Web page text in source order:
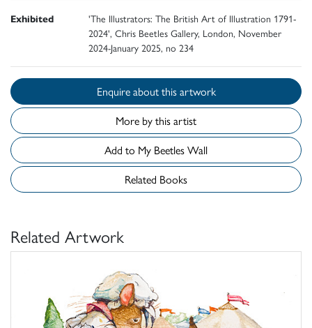
Exhibited
'The Illustrators: The British Art of Illustration 1791-
2024', Chris Beetles Gallery, London, November
2024-January 2025, no 234
Enquire about this artwork
More by this artist
Add to My Beetles Wall
Related Books
Related Artwork